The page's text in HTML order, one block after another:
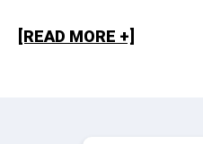
[READ MORE +]